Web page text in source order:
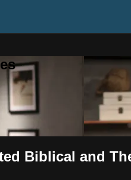
Biblical and